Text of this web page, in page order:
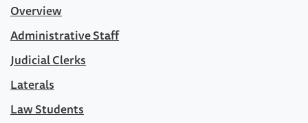
Overview
Administrative Staff
Judicial Clerks
Laterals
Law Students